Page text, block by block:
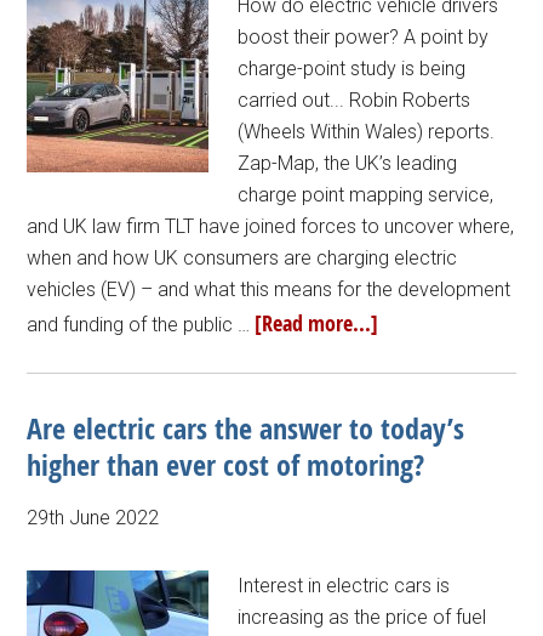
How do electric vehicle drivers
boost their power? A point by
charge-point study is being
carried out... Robin Roberts
(Wheels Within Wales) reports.
Zap-Map, the UK’s leading
charge point mapping service,
and UK law firm TLT have joined forces to uncover where,
when and how UK consumers are charging electric
vehicles (EV) – and what this means for the development
and funding of the public … [Read more...]
Are electric cars the answer to today’s
higher than ever cost of motoring?
29th June 2022
Interest in electric cars is
increasing as the price of fuel